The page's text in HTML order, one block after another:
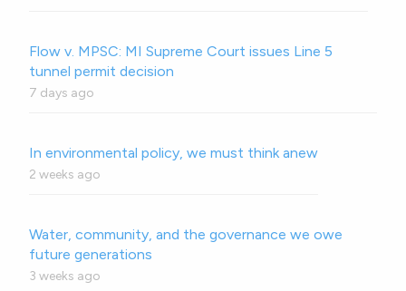
Flow v. MPSC: MI Supreme Court issues Line 5
tunnel permit decision
7 days ago
In environmental policy, we must think anew
2 weeks ago
Water, community, and the governance we owe
future generations
3 weeks ago